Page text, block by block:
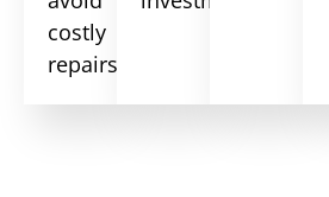
costly
repairs.